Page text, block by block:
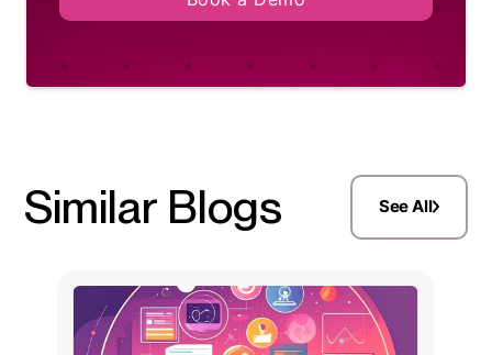
Similar Blogs See All